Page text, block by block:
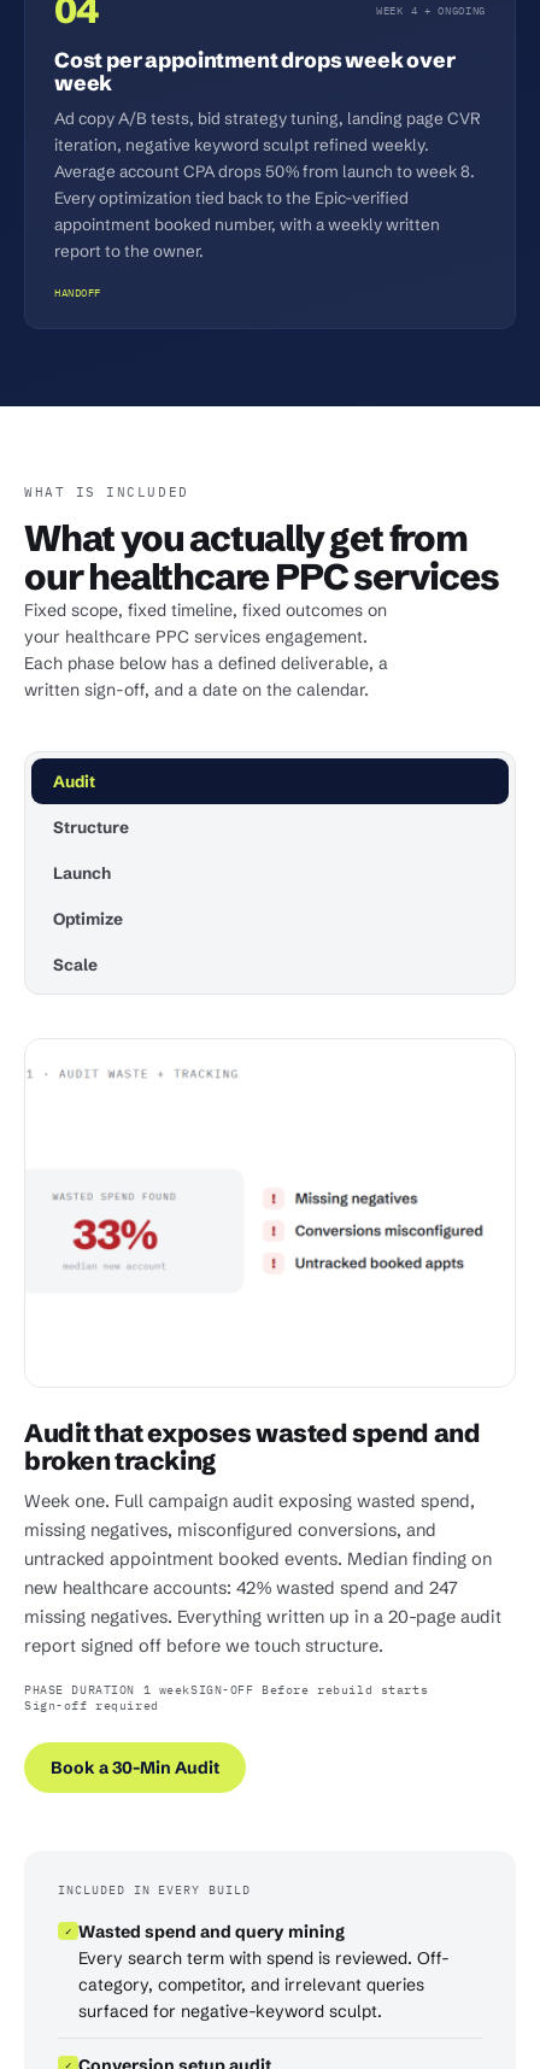
04 WEEK 4 + ONGOING
Cost per appointment drops week over
week
Ad copy A/B tests, bid strategy tuning, landing page CVR
iteration, negative keyword sculpt refined weekly.
Average account CPA drops 50% from launch to week 8.
Every optimization tied back to the Epic-verified
appointment booked number, with a weekly written
report to the owner.
HANDOFF
WHAT IS INCLUDED
What you actually get from
our healthcare PPC services
Fixed scope, fixed timeline, fixed outcomes on
your healthcare PPC services engagement.
Each phase below has a defined deliverable, a
written sign-off, and a date on the calendar.
Audit
Structure
Launch
Optimize
Scale
Audit that exposes wasted spend and
broken tracking
Week one. Full campaign audit exposing wasted spend,
missing negatives, misconfigured conversions, and
untracked appointment booked events. Median finding on
new healthcare accounts: 42% wasted spend and 247
missing negatives. Everything written up in a 20-page audit
report signed off before we touch structure.
PHASE DURATION 1 weekSIGN-OFF Before rebuild starts
Sign-off required
Book a 30-Min Audit
INCLUDED IN EVERY BUILD
✓ Wasted spend and query mining
Every search term with spend is reviewed. Off-
category, competitor, and irrelevant queries
surfaced for negative-keyword sculpt.
✓